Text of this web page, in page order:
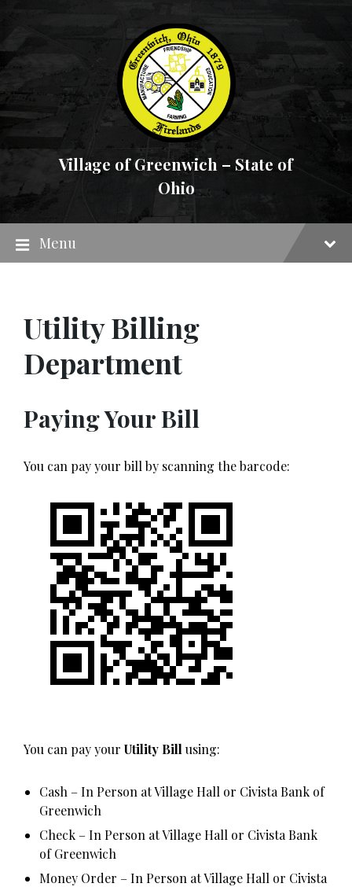
navigation
Village of Greenwich – State of
Ohio
Menu
Utility Billing
Department
Paying Your Bill
You can pay your bill by scanning the barcode:
You can pay your Utility Bill using:
Cash – In Person at Village Hall or Civista Bank of
Greenwich
Check – In Person at Village Hall or Civista Bank
of Greenwich
Money Order – In Person at Village Hall or Civista